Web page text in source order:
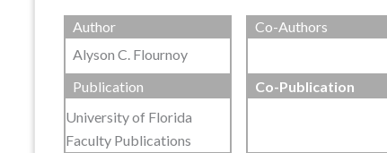
Author
Alyson C. Flournoy
Co-Authors
Publication
University of Florida
Faculty Publications
Co-Publication